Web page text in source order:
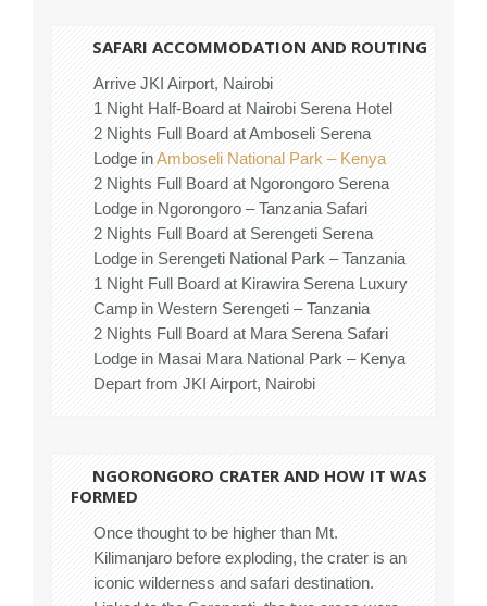
SAFARI ACCOMMODATION AND ROUTING
Arrive JKI Airport, Nairobi
1 Night Half-Board at Nairobi Serena Hotel
2 Nights Full Board at Amboseli Serena
Lodge inAmboseli National Park – Kenya
2 Nights Full Board at Ngorongoro Serena
Lodge in Ngorongoro – Tanzania Safari
2 Nights Full Board at Serengeti Serena
Lodge in Serengeti National Park – Tanzania
1 Night Full Board at Kirawira Serena Luxury
Camp in Western Serengeti – Tanzania
2 Nights Full Board at Mara Serena Safari
Lodge in Masai Mara National Park – Kenya
Depart from JKI Airport, Nairobi
NGORONGORO CRATER AND HOW IT WAS
FORMED
Once thought to be higher than Mt.
Kilimanjaro before exploding, the crater is an
iconic wilderness and safari destination.